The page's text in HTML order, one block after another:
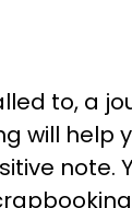
to, a
will help
note.